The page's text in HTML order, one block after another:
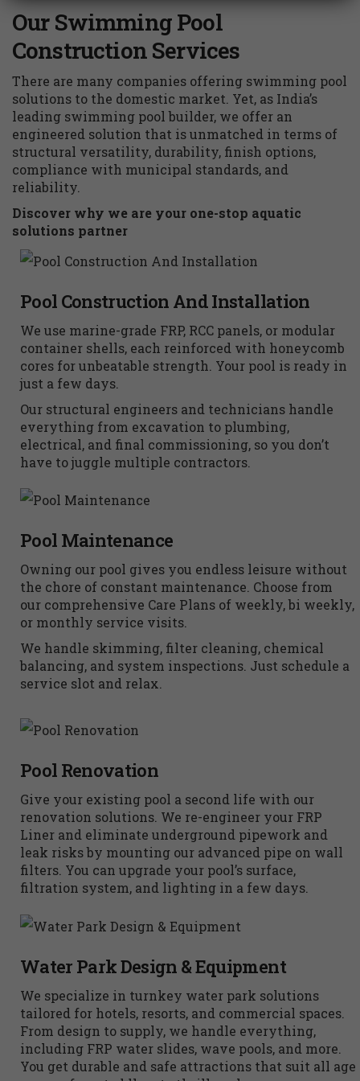
Our Swimming Pool
Construction Services
There are many companies offering swimming pool
solutions to the domestic market. Yet, as India’s
leading swimming pool builder, we offer an
engineered solution that is unmatched in terms of
structural versatility, durability, finish options,
compliance with municipal standards, and
reliability.
Discover why we are your one-stop aquatic
solutions partner
Pool Construction And Installation
We use marine-grade FRP, RCC panels, or modular
container shells, each reinforced with honeycomb
cores for unbeatable strength. Your pool is ready in
just a few days.
Our structural engineers and technicians handle
everything from excavation to plumbing,
electrical, and final commissioning, so you don’t
have to juggle multiple contractors.
Pool Maintenance
Owning our pool gives you endless leisure without
the chore of constant maintenance. Choose from
our comprehensive Care Plans of weekly, bi weekly,
or monthly service visits.
We handle skimming, filter cleaning, chemical
balancing, and system inspections. Just schedule a
service slot and relax.
Pool Renovation
Give your existing pool a second life with our
renovation solutions. We re-engineer your FRP
Liner and eliminate underground pipework and
leak risks by mounting our advanced pipe on wall
filters. You can upgrade your pool’s surface,
filtration system, and lighting in a few days.
Water Park Design & Equipment
We specialize in turnkey water park solutions
tailored for hotels, resorts, and commercial spaces.
From design to supply, we handle everything,
including FRP water slides, wave pools, and more.
You get durable and safe attractions that suit all age